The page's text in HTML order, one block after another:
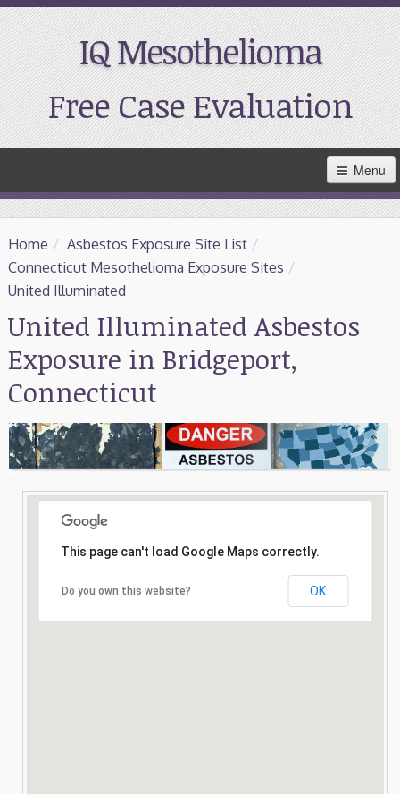
IQ Mesothelioma
Free Case Evaluation
Main
Content
Menu
Home
Resources
Support
Consultation
Search
Home / Asbestos Exposure Site List /
Connecticut Mesothelioma Exposure Sites /
United Illuminated
United Illuminated Asbestos
Exposure in Bridgeport,
Connecticut
This page can't load Google Maps correctly.
Do you own this website? OK